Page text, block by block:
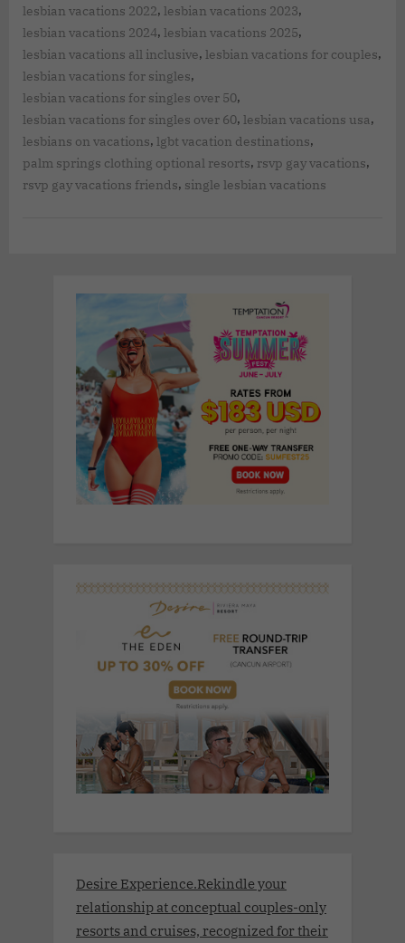
lesbian vacations 2022, lesbian vacations 2023,
lesbian vacations 2024, lesbian vacations 2025,
lesbian vacations all inclusive, lesbian vacations for couples,
lesbian vacations for singles,
lesbian vacations for singles over 50,
lesbian vacations for singles over 60, lesbian vacations usa,
lesbians on vacations, lgbt vacation destinations,
palm springs clothing optional resorts, rsvp gay vacations,
rsvp gay vacations friends, single lesbian vacations
Desire Experience.Rekindle your
relationship at conceptual couples-only
resorts and cruises, recognized for their